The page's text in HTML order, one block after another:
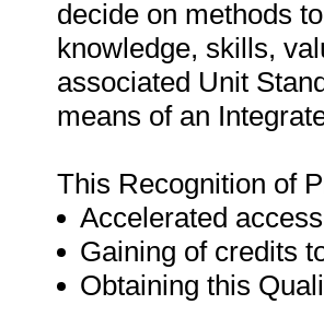
decide on methods
knowledge, skills,
associated Unit
means of an
This Recognition of
Accelerated
Gaining of credits
Obtaining this